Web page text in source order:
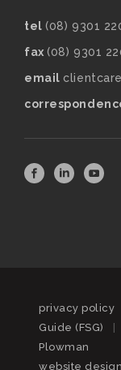
tel (08) 9301
fax (08) 9301
email
privacy policy
Guide (FSG)
|
Plowman
website